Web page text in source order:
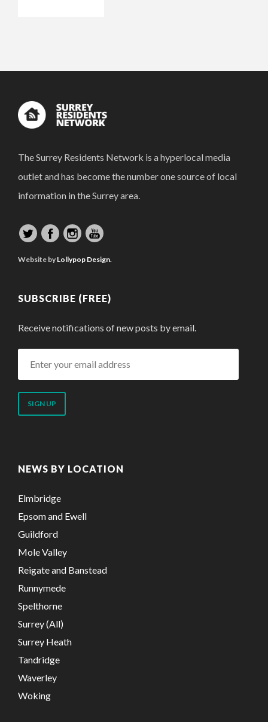
The Surrey Residents Network is a hyperlocal media
outlet and has become the number one source of local
information in the Surrey area.
Website by Lollypop Design.
SUBSCRIBE (FREE)
Receive notifications of new posts by email.
email
address
NEWS BY LOCATION
Elmbridge
Epsom and Ewell
Guildford
Mole Valley
Reigate and Banstead
Runnymede
Spelthorne
Surrey (All)
Surrey Heath
Tandridge
Waverley
Woking